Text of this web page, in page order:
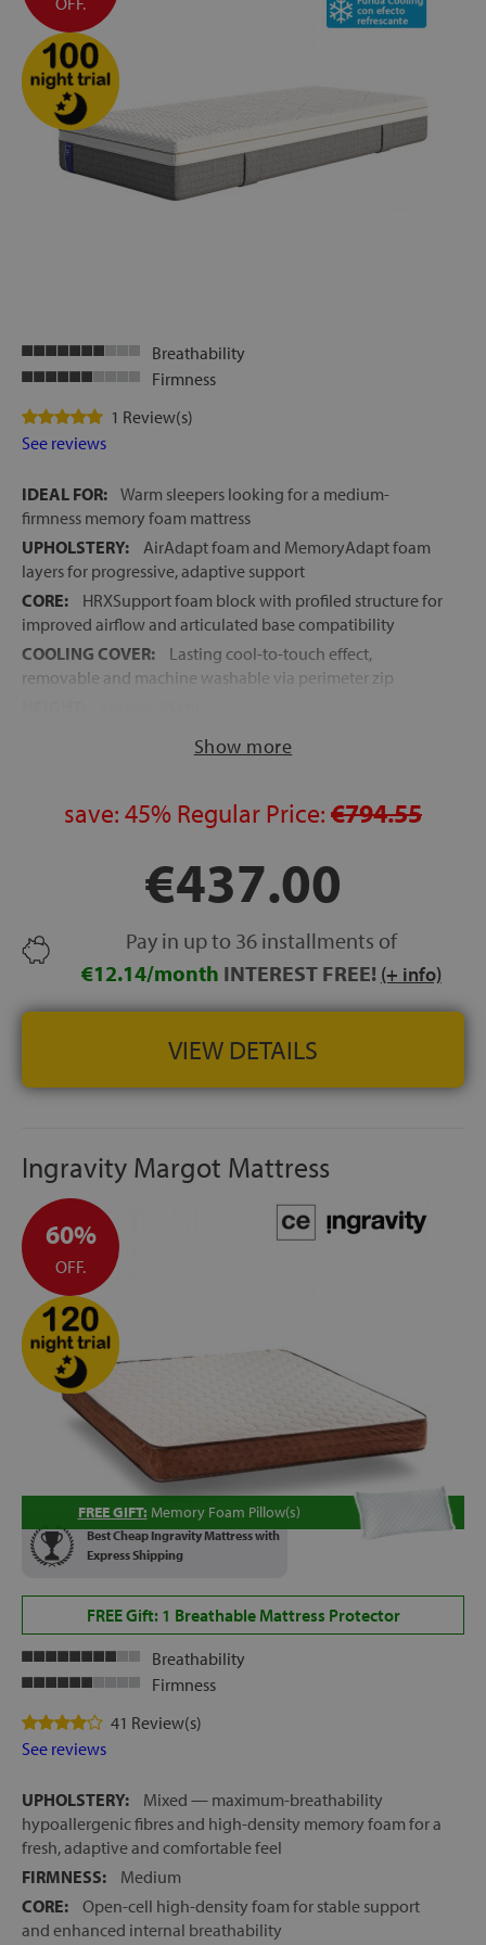
Breathability
Firmness
1 Review(s)
See reviews
IDEAL FOR: Warm sleepers looking for a medium-
firmness memory foam mattress
UPHOLSTERY:
AirAdapt foam and MemoryAdapt foam
layers for progressive, adaptive support
CORE:
HRXSupport foam block with profiled structure for
improved airflow and articulated base compatibility
COOLING COVER:
Lasting cool-to-touch effect,
removable and machine washable via perimeter zip
Vacuum-packed for faster, easier
FREE SHIPPING to mainland Spain and the Balearic
Show more
save: 45% Regular Price: €794.55
€437.00
Pay in up to 36 installments of
€12.14/month INTEREST FREE! (+ info)
VIEW DETAILS
Ingravity Margot Mattress
60%
OFF.
Best Cheap Ingravity Mattress with
Express Shipping
FREE GIFT: Memory Foam Pillow(s)
FREE Gift: 1 Breathable Mattress Protector
Breathability
Firmness
41 Review(s)
See reviews
UPHOLSTERY:
Mixed — maximum-breathability
hypoallergenic fibres and high-density memory foam for a
fresh, adaptive and comfortable feel
FIRMNESS:
Medium
CORE:
Open-cell high-density foam for stable support
and enhanced internal breathability